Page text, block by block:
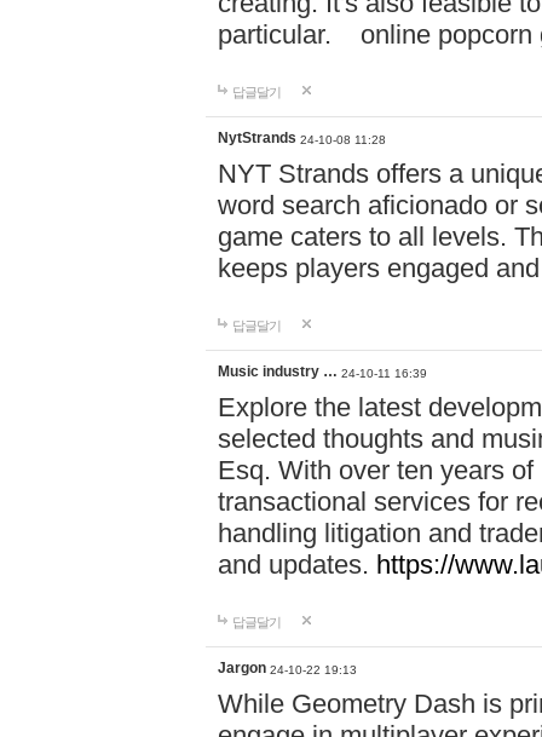
particular. online
답글달기
NytStrands 24-10-08 11:28
NYT Strands offers a
word search aficionado or
game caters to all levels.
keeps players engaged
답글달기
Music industry … 24-10-11 16:39
Explore the latest
selected thoughts and
Esq. With over ten years
transactional services for
handling litigation and
and updates. https://
답글달기
Jargon 24-10-22 19:13
While Geometry Dash is